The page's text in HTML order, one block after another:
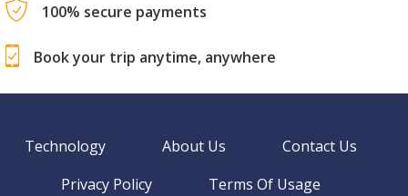
100% secure payments
Book your trip anytime, anywhere
Technology About Us
Contact Us
Privacy Policy
Terms Of Usage